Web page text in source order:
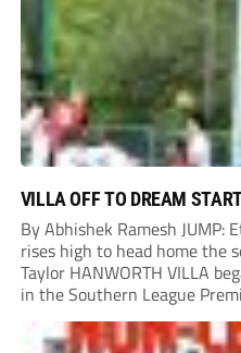
VILLA OFF TO DREAM
By Abhishek Ramesh
rises high to head home the
Taylor HANWORTH VILLA
in the Southern League
over Taunton Town. New
Ethan Light scored either